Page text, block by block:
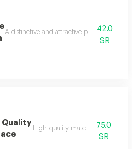
A distinctive and attractive pen that makes
42.0
SR
Quality
High-quality material necklace
75.0
SR